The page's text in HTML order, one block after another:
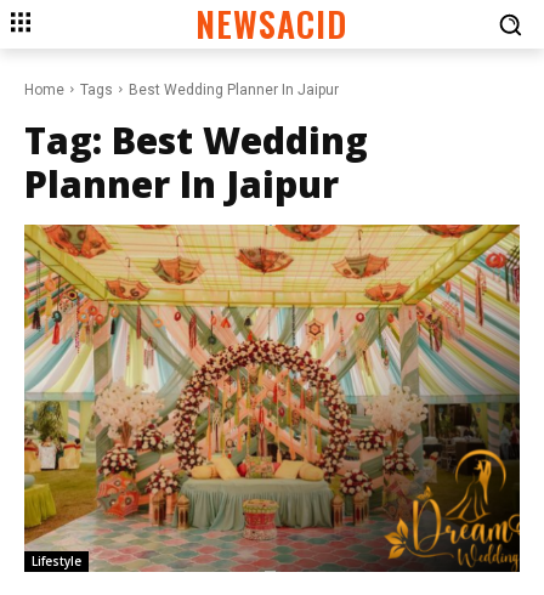
NEWSACID
Home Tags Best Wedding Planner In Jaipur
Tag: Best Wedding
Planner In Jaipur
Lifestyle